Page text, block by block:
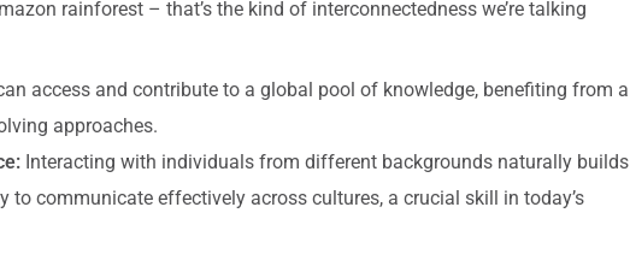
rainforest – that’s the kind of interconnectedness we’re talking
access and contribute to a global pool of knowledge, benefiting from a
approaches.
Interacting with individuals from different backgrounds naturally builds
to communicate effectively across cultures, a crucial skill in today’s